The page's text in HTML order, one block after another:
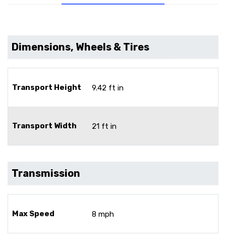
Dimensions, Wheels & Tires
Transport Height 9.42 ft in
Transport Width 21 ft in
Transmission
Max Speed 8 mph